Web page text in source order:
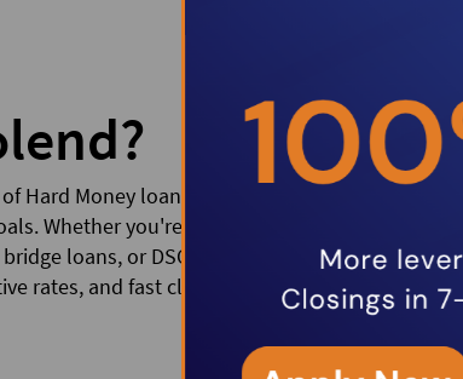
Hard Money loan products to help real estate
Whether you're financing fix and flip projects,
loans, or DSCR/rental property loans, we
rates, and fast closing options to keep your